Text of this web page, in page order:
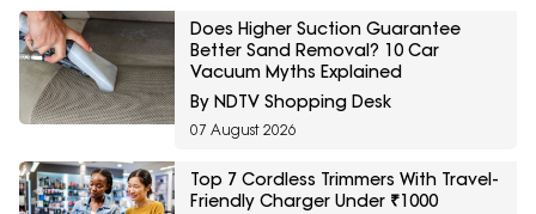
Does Higher Suction Guarantee
Better Sand Removal? 10 Car
Vacuum Myths Explained
By NDTV Shopping Desk
07 August 2026
Top 7 Cordless Trimmers With Travel-
Friendly Charger Under ₹1000